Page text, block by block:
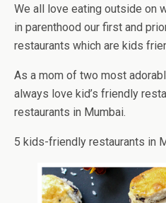
We all love eating outside on
in parenthood our first and
restaurants which are kids
As a mom of two most
always love kid’s friendly
restaurants in Mumbai.
5 kids-friendly restaurants in